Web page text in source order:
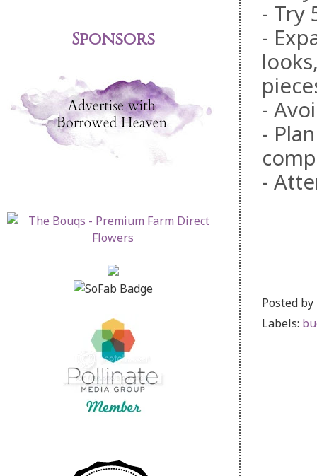
- Try
-
-
-
-
Posted by
Labels:
Sponsors